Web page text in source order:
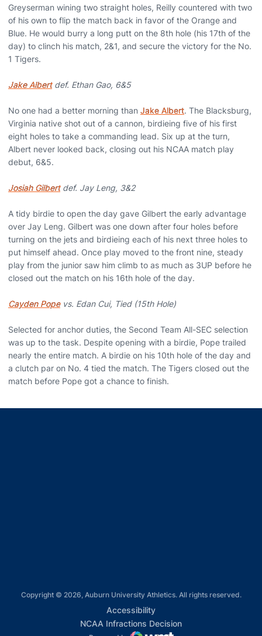
Greyserman wining two straight holes, Reilly countered with two
of his own to flip the match back in favor of the Orange and
Blue. He would burry a long putt on the 8th hole (his 17th of the
day) to clinch his match, 2&1, and secure the victory for the No.
1 Tigers.
Jake Albertdef. Ethan Gao, 6&5
No one had a better morning than Jake Albert. The Blacksburg,
Virginia native shot out of a cannon, birdieing five of his first
eight holes to take a commanding lead. Six up at the turn,
Albert never looked back, closing out his NCAA match play
debut, 6&5.
Josiah Gilbertdef. Jay Leng, 3&2
A tidy birdie to open the day gave Gilbert the early advantage
over Jay Leng. Gilbert was one down after four holes before
turning on the jets and birdieing each of his next three holes to
put himself ahead. Once play moved to the front nine, steady
play from the junior saw him climb to as much as 3UP before he
closed out the match on his 16th hole of the day.
Cayden Popevs. Edan Cui, Tied (15th Hole)
Selected for anchor duties, the Second Team All-SEC selection
was up to the task. Despite opening with a birdie, Pope trailed
nearly the entire match. A birdie on his 10th hole of the day and
a clutch par on No. 4 tied the match. The Tigers closed out the
match before Pope got a chance to finish.
Copyright © 2026, Auburn University Athletics. All rights reserved.
AccessibilityOpens in a new window
NCAA Infractions DecisionOpens in a new